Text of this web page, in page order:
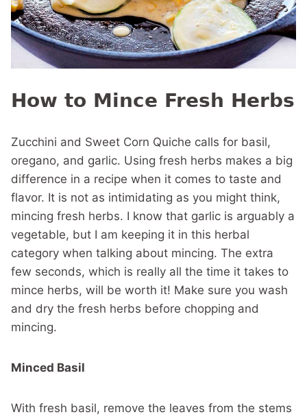
How to Mince Fresh Herbs
Zucchini and Sweet Corn Quiche calls for basil,
oregano, and garlic. Using fresh herbs makes a big
difference in a recipe when it comes to taste and
flavor. It is not as intimidating as you might think,
mincing fresh herbs. I know that garlic is arguably a
vegetable, but I am keeping it in this herbal
category when talking about mincing. The extra
few seconds, which is really all the time it takes to
mince herbs, will be worth it! Make sure you wash
and dry the fresh herbs before chopping and
mincing.
Minced Basil
With fresh basil, remove the leaves from the stems